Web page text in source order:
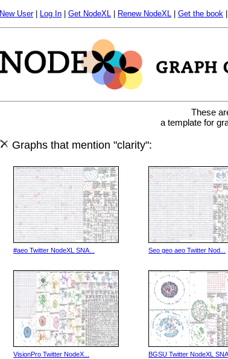
New User| Log In Get NodeXL Renew NodeXL Get the book
These
a template for
Graphs that mention "clarity":
#aeo Twitter NodeXL SNA... Seo geo aeo Twitter Nod...
VisionPro Twitter NodeX... BGSU Twitter NodeXL